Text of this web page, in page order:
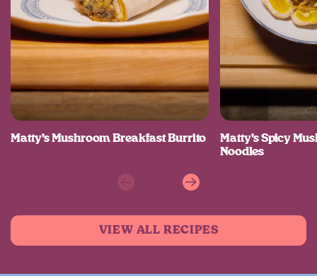
Matty’s Mushroom Breakfast Burrito
Matty’s Spicy
Noodles
VIEW ALL RECIPES